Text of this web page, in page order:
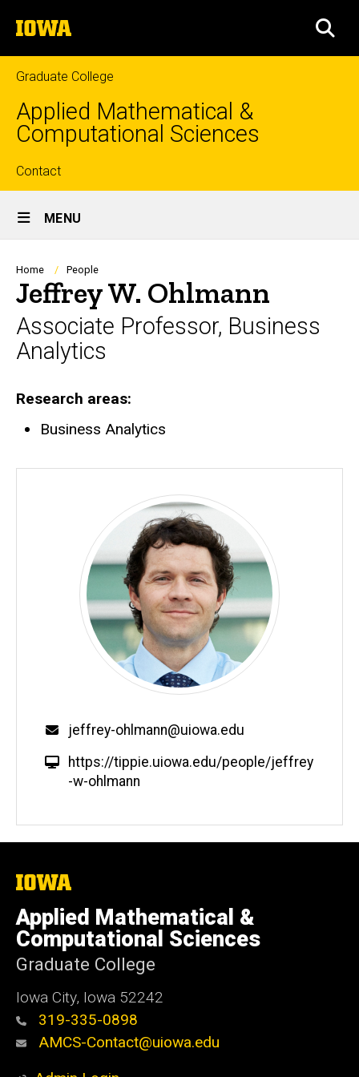
to
content
The
University
of
Iowa
Graduate College
Applied Mathematical &
Computational Sciences
Top
links
Contact
Site
Main
Navigation
MENU
Breadcrumb
Home People
Jeffrey W. Ohlmann
Associate Professor, Business
Analytics
Research areas
Business Analytics
jeffrey-ohlmann@uiowa.edu
https://tippie.uiowa.edu/people/jeffrey
-w-ohlmann
The
of
Iowa
Applied Mathematical &
Computational Sciences
Graduate College
Iowa City, Iowa 52242
319-335-0898
AMCS-Contact@uiowa.edu